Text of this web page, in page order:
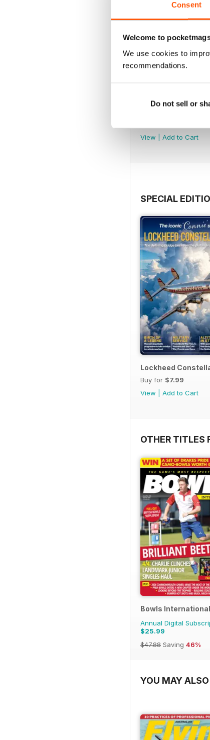
Consent
Welcome to
We use cookies to
recommendations.
Do not sell or
View
Add to Cart
SPECIAL
Lockheed
Buy for $7.99
View
Add to Cart
OTHER TITLES
Bowls International
Annual Digital
$25.99
$47.88 Saving 46%
YOU MAY